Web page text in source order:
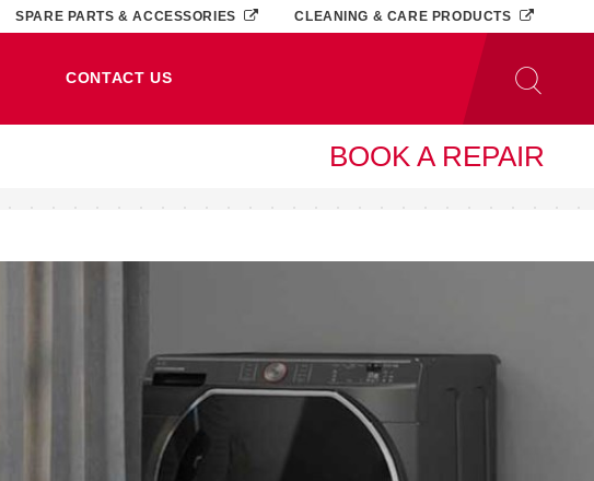
CONTACT US
SPARE PARTS & ACCESSORIES CLEANING & CARE PRODUCTS
BOOK A REPAIR